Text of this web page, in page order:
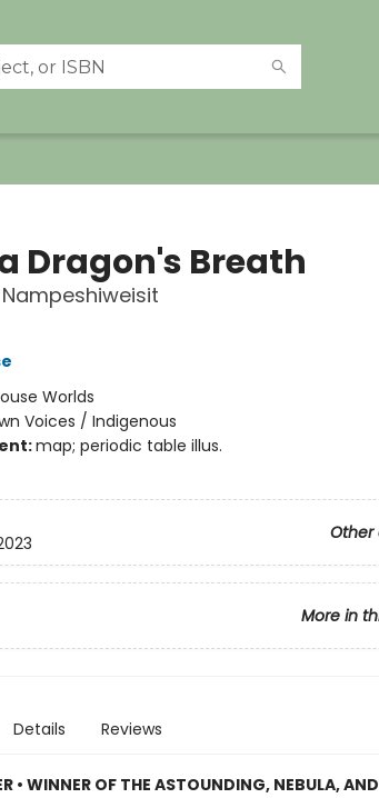
Dragon's Breath
Worlds
Voices / Indigenous
map; periodic table illus.
Other
More in
Details Reviews
• WINNER OF THE ASTOUNDING, NEBULA,